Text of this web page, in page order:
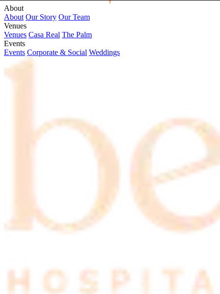
About
About Our Story Our Team
Venues
Venues Casa Real The Palm
Events
Events Corporate & Social Weddings